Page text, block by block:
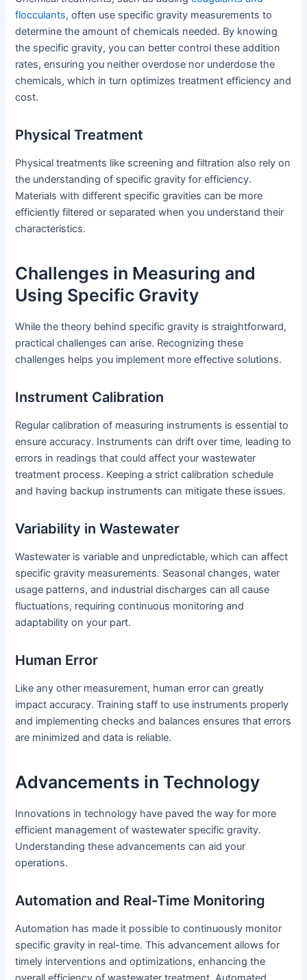
flocculants, often use specific gravity measurements to
determine the amount of chemicals needed. By knowing
the specific gravity, you can better control these addition
rates, ensuring you neither overdose nor underdose the
chemicals, which in turn optimizes treatment efficiency and
cost.
Physical Treatment
Physical treatments like screening and filtration also rely on
the understanding of specific gravity for efficiency.
Materials with different specific gravities can be more
efficiently filtered or separated when you understand their
characteristics.
Challenges in Measuring and
Using Specific Gravity
While the theory behind specific gravity is straightforward,
practical challenges can arise. Recognizing these
challenges helps you implement more effective solutions.
Instrument Calibration
Regular calibration of measuring instruments is essential to
ensure accuracy. Instruments can drift over time, leading to
errors in readings that could affect your wastewater
treatment process. Keeping a strict calibration schedule
and having backup instruments can mitigate these issues.
Variability in Wastewater
Wastewater is variable and unpredictable, which can affect
specific gravity measurements. Seasonal changes, water
usage patterns, and industrial discharges can all cause
fluctuations, requiring continuous monitoring and
adaptability on your part.
Human Error
Like any other measurement, human error can greatly
impact accuracy. Training staff to use instruments properly
and implementing checks and balances ensures that errors
are minimized and data is reliable.
Advancements in Technology
Innovations in technology have paved the way for more
efficient management of wastewater specific gravity.
Understanding these advancements can aid your
operations.
Automation and Real-Time Monitoring
Automation has made it possible to continuously monitor
specific gravity in real-time. This advancement allows for
timely interventions and optimizations, enhancing the